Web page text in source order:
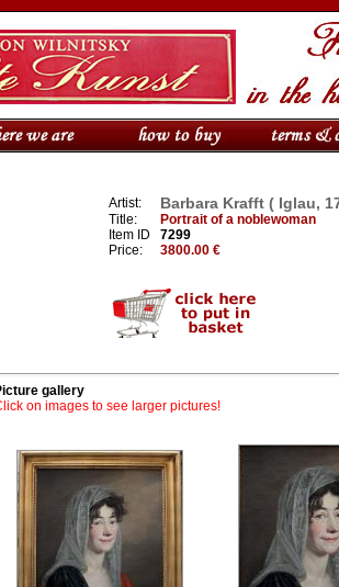
Artist: Barbara Krafft ( Iglau,
Title:
Portrait of a noblewoman
Item ID
7299
Price:
3800.00 €
gallery
on images to see larger pictures!